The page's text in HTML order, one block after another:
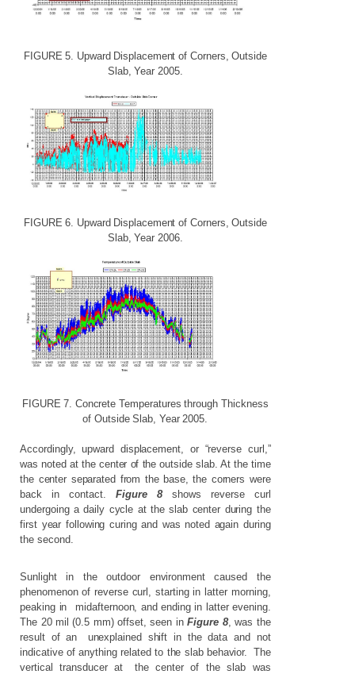
FIGURE 5. Upward Displacement of Corners, Outside
Slab, Year 2005.
FIGURE 6. Upward Displacement of Corners, Outside
Slab, Year 2006.
FIGURE 7. Concrete Temperatures through Thickness
of Outside Slab, Year 2005.
Accordingly, upward displacement, or “reverse curl,”
was noted at the center of the outside slab. At the time
the center separated from the base, the corners were
back in contact.Figure 8shows reverse curl
undergoing a daily cycle at the slab center during the
first year following curing and was noted again during
the second.
Sunlight in the outdoor environment caused
the
phenomenon of reverse curl, starting in latter morning,
peaking in midafternoon, and ending in latter evening.
The 20 mil (0.5 mm) offset, seen in Figure 8, was the
result of an unexplained shift in the data and
not
indicative of anything related to the slab behavior.
The
vertical
transducer at the center of the slab was